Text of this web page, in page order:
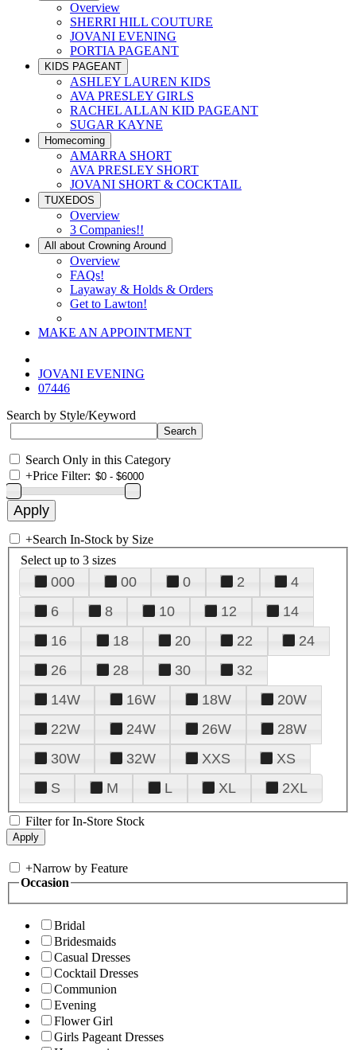
Overview
SHERRI HILL COUTURE
JOVANI EVENING
PORTIA PAGEANT
KIDS PAGEANT
ASHLEY LAUREN KIDS
AVA PRESLEY GIRLS
RACHEL ALLAN KID PAGEANT
SUGAR KAYNE
Homecoming
AMARRA SHORT
AVA PRESLEY SHORT
JOVANI SHORT & COCKTAIL
TUXEDOS
Overview
3 Companies!!
All about Crowning Around
Overview
FAQs!
Layaway & Holds & Orders
Get to Lawton!
MAKE AN APPOINTMENT
JOVANI EVENING
07446
Search by Style/Keyword
Search Only in this Category
+Price Filter:
+Search In-Stock by Size
Select up to 3 sizes
000 00 0 2
4
6
8 10 12
14
16
18 20 22
24
26
28 30
32
14W
16W 18W
20W
22W
24W 26W
28W
30W
32W XXS
XS
S
M L XL 2XL
Filter for In-Store Stock
+Narrow by Feature
Occasion
Bridal
Bridesmaids
Casual Dresses
Cocktail Dresses
Communion
Evening
Flower Girl
Girls Pageant Dresses